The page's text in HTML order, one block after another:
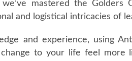
mastered the Golders
and logistical intricacies of
and experience, using
to your life feel more